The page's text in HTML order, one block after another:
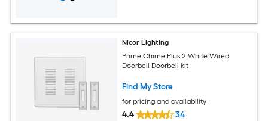
Nicor Lighting
Prime Chime Plus 2 White Wired
Doorbell Doorbell kit
Find My Store
for pricing and availability
4.4 34